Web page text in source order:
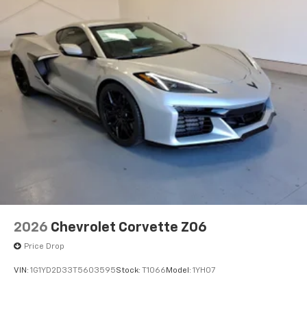
2026 Chevrolet Corvette Z06
Price Drop
VIN: 1G1YD2D33T5603595Stock: T1066Model: 1YH07